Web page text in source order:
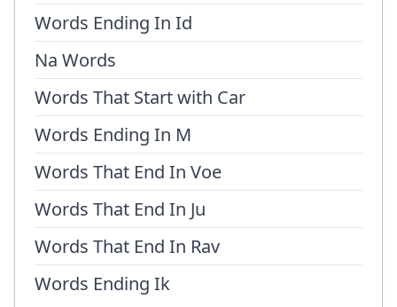
Words Ending In Id
Na Words
Words That Start with Car
Words Ending In M
Words That End In Voe
Words That End In Ju
Words That End In Rav
Words Ending Ik